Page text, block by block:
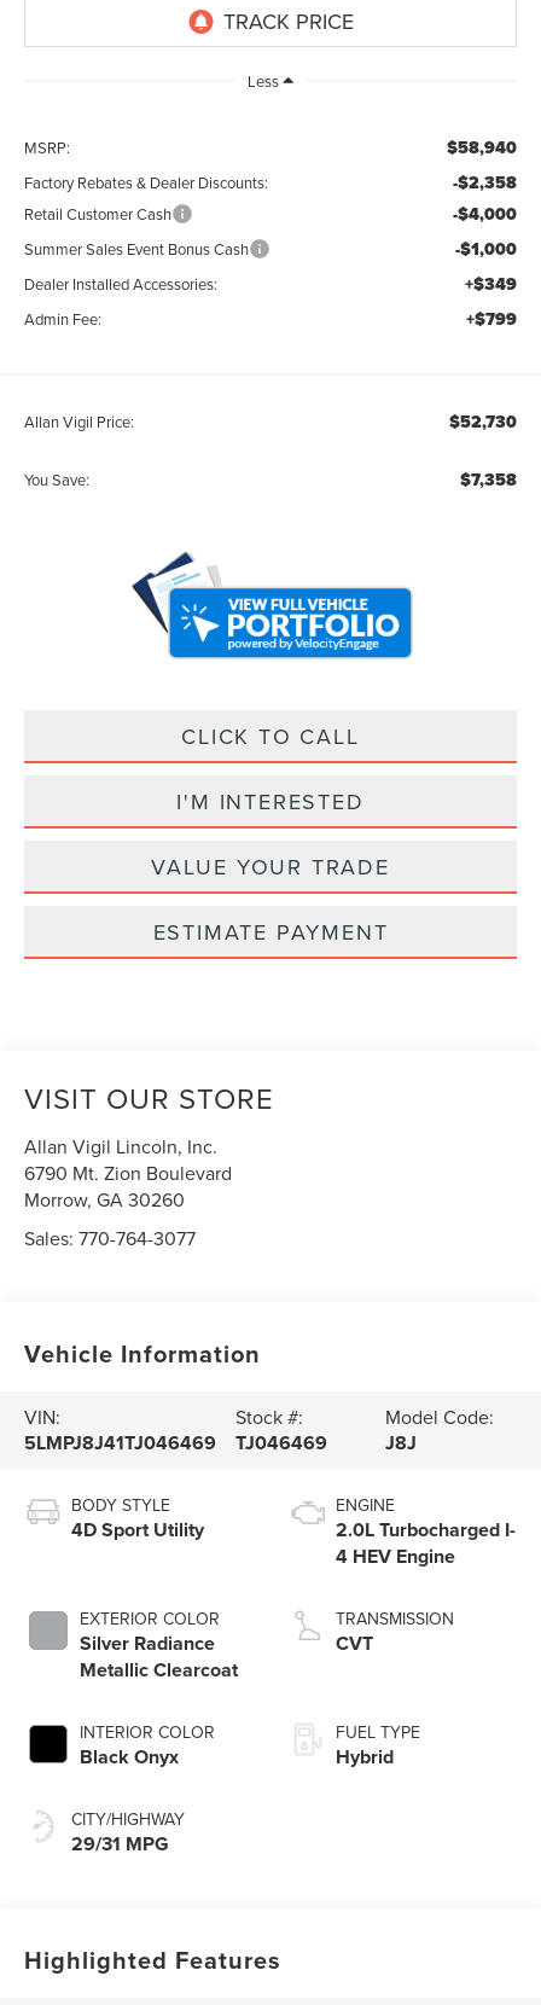
Less
MSRP: $58,940
Factory Rebates & Dealer Discounts: -$2,358
Retail Customer Cash -$4,000
Summer Sales Event Bonus Cash -$1,000
Dealer Installed Accessories: +$349
Admin Fee: +$799
Allan Vigil Price: $52,730
You Save: $7,358
CLICK TO CALL
I'M INTERESTED
VALUE YOUR TRADE
ESTIMATE PAYMENT
VISIT OUR STORE
Allan Vigil Lincoln, Inc.
6790 Mt. Zion Boulevard
Morrow,GA30260
Sales:770-764-3077
Vehicle Information
VIN:
5LMPJ8J41TJ046469
Stock #:
TJ046469
Model Code:
J8J
BODY STYLE
4D Sport Utility
EXTERIOR COLOR
Silver Radiance
Metallic Clearcoat
INTERIOR COLOR
Black Onyx
CITY/HIGHWAY
29/31 MPG
ENGINE
2.0L Turbocharged I-
4 HEV Engine
TRANSMISSION
CVT
FUEL TYPE
Hybrid
Highlighted Features